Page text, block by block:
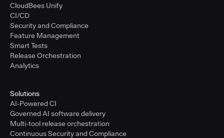
CloudBees Unify
CI/CD
Security and Compliance
Feature Management
Smart Tests
Release Orchestration
Analytics
Solutions
AI-Powered CI
Governed AI software delivery
Multi-tool release orchestration
Continuous Security and Compliance